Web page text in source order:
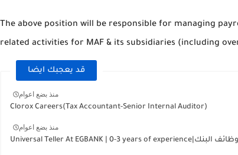
The above position will be responsible for managing
related activities for MAF & its subsidiaries (including
قد يعجبك ايضا
منذ بضع اعوام
Clorox Careers(Tax Accountant-Senior Internal Auditor)
منذ بضع اعوام